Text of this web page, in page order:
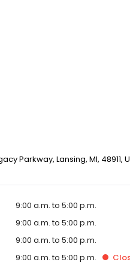
Parkway, Lansing, MI, 48911,
9:00 a.m. to 5:00 p.m.
9:00 a.m. to 5:00 p.m.
9:00 a.m. to 5:00 p.m.
9:00 a.m. to 5:00 p.m.